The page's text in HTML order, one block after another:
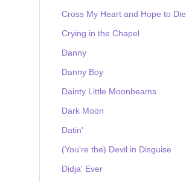
Cross My Heart and Hope to Die
Crying in the Chapel
Danny
Danny Boy
Dainty Little Moonbeams
Dark Moon
Datin'
(You're the) Devil in Disguise
Didja' Ever